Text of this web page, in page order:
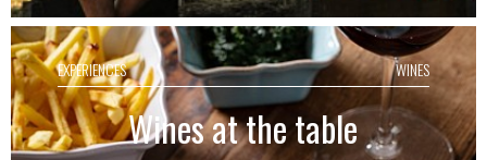
EXPERIENCES WINES
Wines at the table